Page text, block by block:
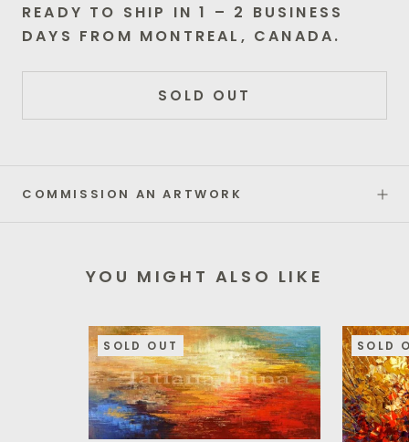
READY TO SHIP IN 1 – 2 BUSINESS
DAYS FROM MONTREAL, CANADA.
SOLD OUT
COMMISSION AN ARTWORK
YOU MIGHT ALSO LIKE
SOLD OUT SOLD